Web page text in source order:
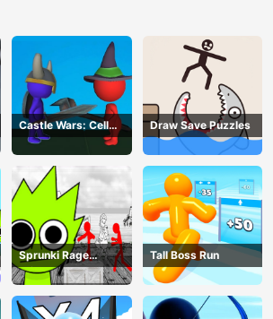
Castle Wars: Cell
Battle
Draw Save Puzzles
Sprunki Rage
Stickman Incredibox
Tall Boss Run